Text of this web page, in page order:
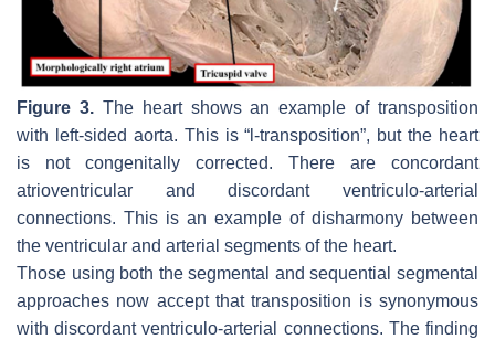
Figure 3.The heart shows an example of transposition
with left-sided aorta. This is “l-transposition”, but the heart
is not congenitally corrected. There are concordant
atrioventricular and discordant ventriculo-arterial
connections. This is an example of disharmony between
the ventricular and arterial segments of the heart.
Those using both the segmental and sequential segmental
approaches now accept that transposition is synonymous
with discordant ventriculo-arterial connections. The finding